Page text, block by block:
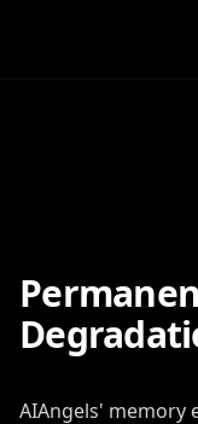
AIAngels' memory